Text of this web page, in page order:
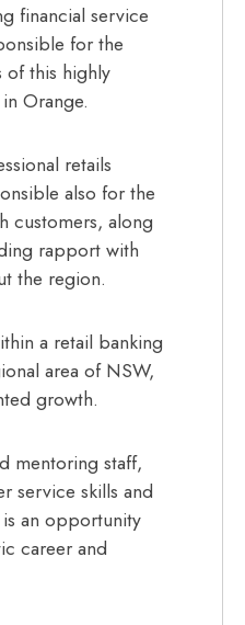
financial service
for the
of this highly
Orange.
retails
also for the
customers, along
rapport with
the region.
a retail banking
area of NSW,
growth.
mentoring staff,
service skills and
an opportunity
career and